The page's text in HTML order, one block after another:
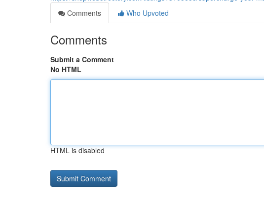
Comments
Who Upvoted
Comments
Submit a Comment
No HTML
HTML is disabled